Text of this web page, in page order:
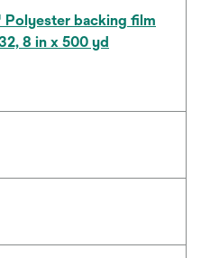
backing film
8 in x 500 yd